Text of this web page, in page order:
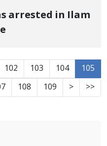
arrested in Ilam
102 103 104
105
108 109 > >>